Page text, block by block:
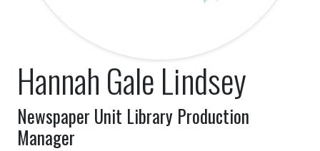
Hannah Gale Lindsey
Newspaper Unit Library Production
Manager